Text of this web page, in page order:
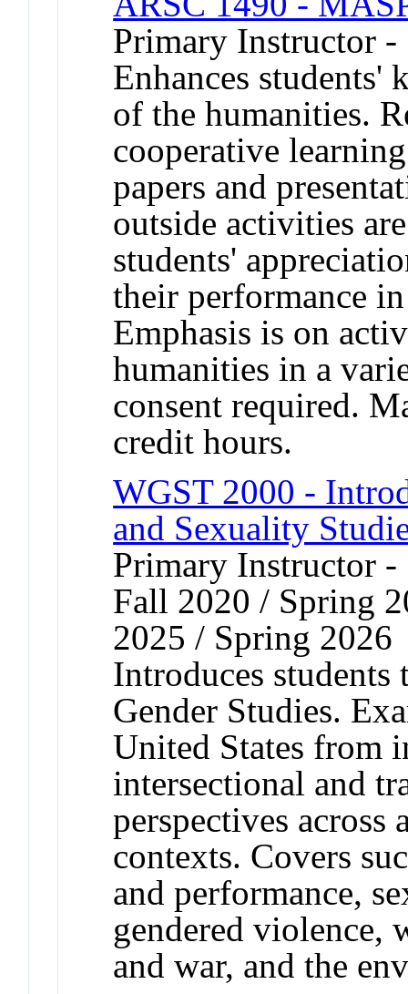
Primary Instructor -
Enhances students'
of the humanities.
cooperative
papers and
outside activities
students'
their performance
Emphasis is on
humanities in a
consent required.
credit hours.
WGST 2000 -
and Sexuality
Primary Instructor
Fall 2020 / Spring
2025 / Spring 2026
Introduces
Gender Studies.
United States from
intersectional and
perspectives
contexts. Covers
and performance,
gendered violence,
and war, and the